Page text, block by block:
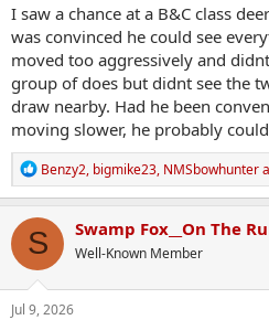
I saw a chance at a B&C class
was convinced he could see
moved too aggressively and
group of does but didnt see the
draw nearby. Had he been
moving slower, he probably
R
e
a
c
t
i
o
n
s
Benzy2, bigmike23, NMSbowhunter
S Swamp Fox__On The
Well-Known Member
Jul 9, 2026